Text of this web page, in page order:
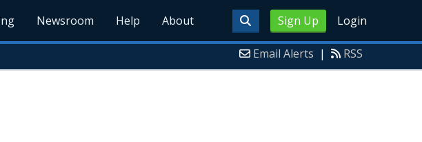
Sign Up Login
Newsroom Help About
Email Alerts | RSS